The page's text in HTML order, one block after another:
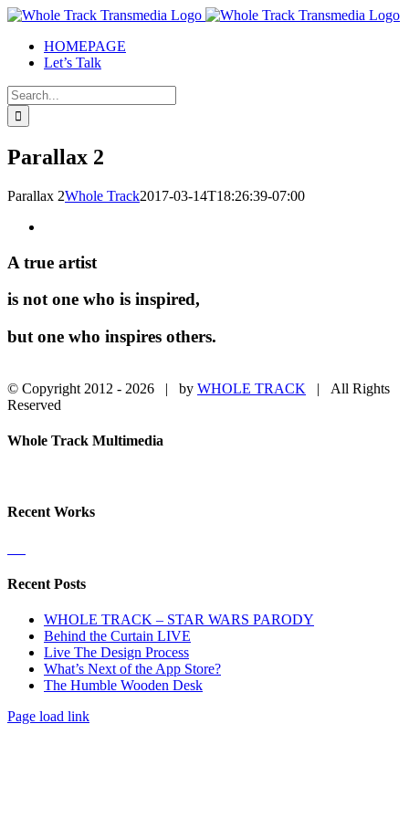
Skip
contentHOMEPAGE
Let’s Talk
Search
for:
Parallax 2
Parallax 2Whole Track2017-03-14T18:26:39-07:00
A true artist
is not one who is inspired,
but one who inspires others.
© Copyright 2012 - 2026 | by WHOLE TRACK | All Rights
Reserved
Close
Whole Track Multimedia
Recent Works
Recent Posts
WHOLE TRACK – STAR WARS PARODY
Behind the Curtain LIVE
Live The Design Process
What’s Next of the App Store?
The Humble Wooden Desk
Page load link